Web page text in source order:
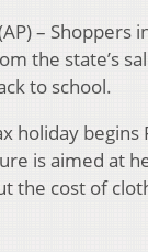
– Shoppers
the state’s
to school.
holiday
is aimed at
the cost of